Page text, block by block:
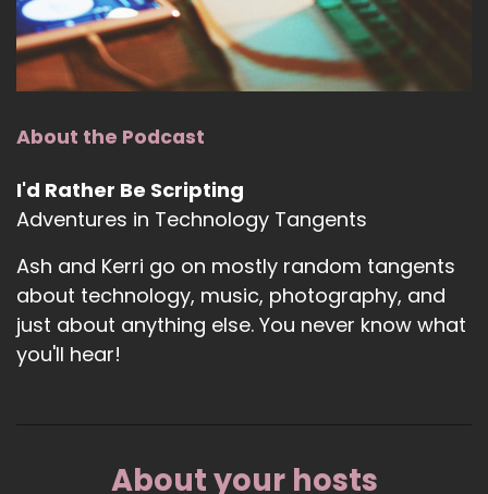
About the Podcast
I'd Rather Be Scripting
Adventures in Technology Tangents
Ash and Kerri go on mostly random tangents
about technology, music, photography, and
just about anything else. You never know what
you'll hear!
About your hosts